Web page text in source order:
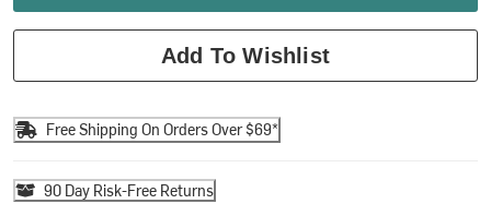
Add To Wishlist
Free Shipping On Orders Over $69*
90 Day Risk-Free Returns